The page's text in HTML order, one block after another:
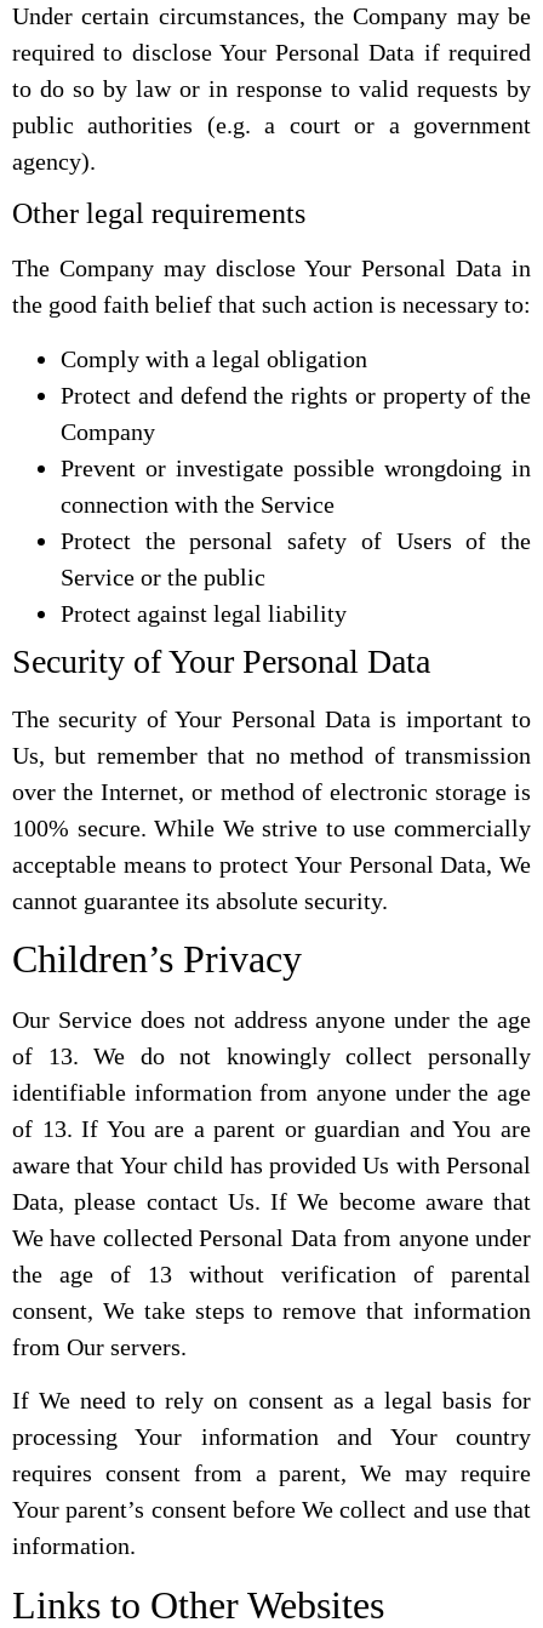
Under certain circumstances, the Company may be
required to disclose Your Personal Data if required
to do so by law or in response to valid requests by
public authorities (e.g. a court or a government
agency).
Other legal requirements
The Company may disclose Your Personal Data in
the good faith belief that such action is necessary to:
Comply with a legal obligation
Protect and defend the rights or property of the
Company
Prevent or investigate possible wrongdoing in
connection with the Service
Protect the personal safety of Users of the
Service or the public
Protect against legal liability
Security of Your Personal Data
The security of Your Personal Data is important to
Us, but remember that no method of transmission
over the Internet, or method of electronic storage is
100% secure. While We strive to use commercially
acceptable means to protect Your Personal Data, We
cannot guarantee its absolute security.
Children’s Privacy
Our Service does not address anyone under the age
of 13. We do not knowingly collect personally
identifiable information from anyone under the age
of 13. If You are a parent or guardian and You are
aware that Your child has provided Us with Personal
Data, please contact Us. If We become aware that
We have collected Personal Data from anyone under
the age of 13 without verification of parental
consent, We take steps to remove that information
from Our servers.
If We need to rely on consent as a legal basis for
processing Your information and Your country
requires consent from a parent, We may require
Your parent’s consent before We collect and use that
information.
Links to Other Websites